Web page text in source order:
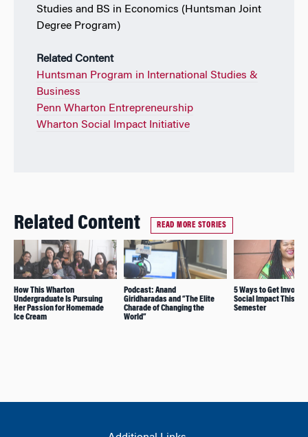
Studies and BS in Economics (Huntsman Joint
Degree Program)
Related Content
Huntsman Program in International Studies &
Business
Penn Wharton Entrepreneurship
Wharton Social Impact Initiative
Related Content READ MORE STORIES
How This Wharton
Undergraduate Is Pursuing
Her Passion for Homemade
Ice Cream
Podcast: Anand
Giridharadas and “The Elite
Charade of Changing the
World”
5 Ways to Get
Social Impact This
Semester